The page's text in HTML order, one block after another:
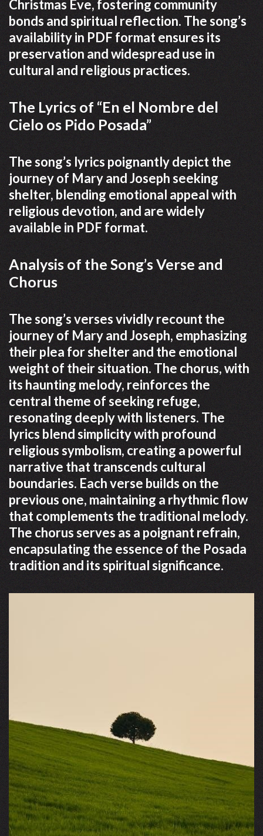
Christmas Eve, fostering community
bonds and spiritual reflection. The song’s
availability in PDF format ensures its
preservation and widespread use in
cultural and religious practices.
The Lyrics of “En el Nombre del
Cielo os Pido Posada”
The song’s lyrics poignantly depict the
journey of Mary and Joseph seeking
shelter, blending emotional appeal with
religious devotion, and are widely
available in PDF format.
Analysis of the Song’s Verse and
Chorus
The song’s verses vividly recount the
journey of Mary and Joseph, emphasizing
their plea for shelter and the emotional
weight of their situation. The chorus, with
its haunting melody, reinforces the
central theme of seeking refuge,
resonating deeply with listeners. The
lyrics blend simplicity with profound
religious symbolism, creating a powerful
narrative that transcends cultural
boundaries. Each verse builds on the
previous one, maintaining a rhythmic flow
that complements the traditional melody.
The chorus serves as a poignant refrain,
encapsulating the essence of the Posada
tradition and its spiritual significance.